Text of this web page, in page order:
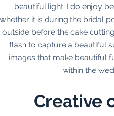
beautiful light. I do enjoy
whether it is during the bridal
outside before the cake
flash to capture a beautiful
images that make beautiful
within the
Creative